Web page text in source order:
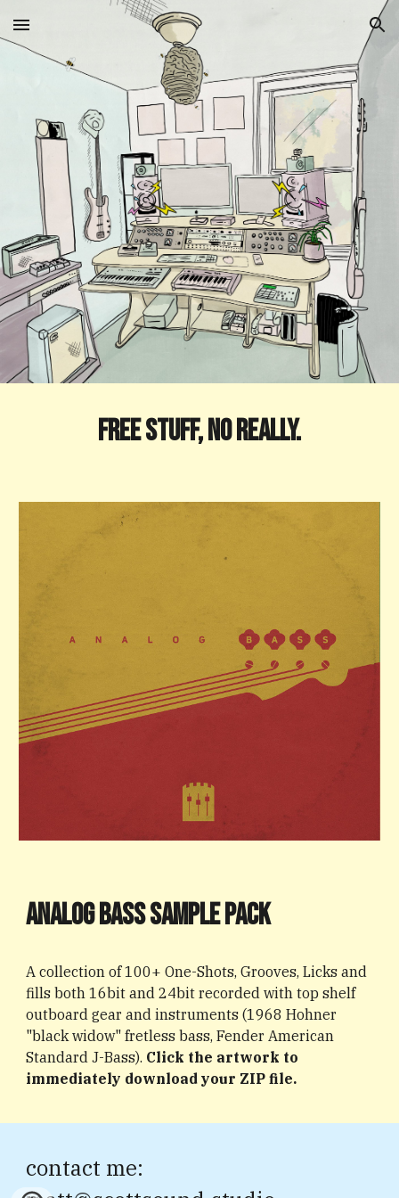
Skip to main content Skip to navigation
FREE STUFF, No really.
ANALOG BASS SAMPLE PACK
A collection of 100+ One-Shots, Grooves, Licks and
fills both 16bit and 24bit recorded with top shelf
outboard gear and instruments (1968 Hohner
"black widow" fretless bass, Fender American
Standard J-Bass). Click the artwork to
immediately download your ZIP file.
contact me: